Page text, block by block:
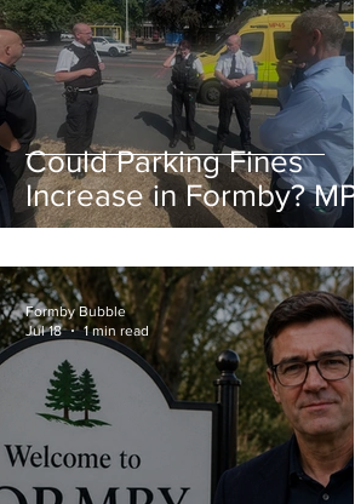
Could Parking Fines
Increase in Formby? MP
Discusses Tougher
Measures Including
Vehicle Towing
Formby Bubble
Jul 18
1 min read